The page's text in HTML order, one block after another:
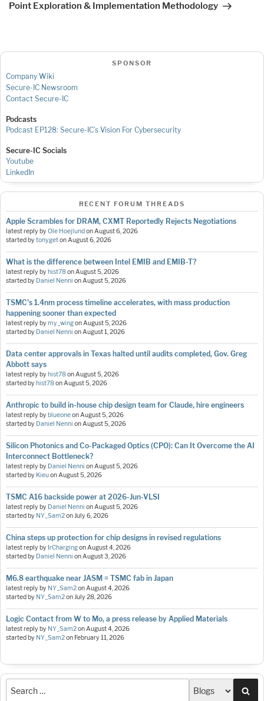
Point Exploration & Implementation Methodology
SPONSOR
Company Wiki
Secure-IC Newsroom
Contact Secure-IC
Podcasts
Podcast EP128: Secure-IC’s Vision For Cybersecurity
Secure-IC Socials
Youtube
LinkedIn
RECENT FORUM THREADS
Apple Scrambles for DRAM, CXMT Reportedly Rejects Negotiations
latest reply byOle HoejlundonAugust 6, 2026
started bytonygetonAugust 6, 2026
What is the difference between Intel EMIB and EMIB-T?
latest reply byhist78onAugust 5, 2026
started by Daniel Nenni onAugust 5, 2026
TSMC's 1.4nm process timeline accelerates, with mass production
happening sooner than expected
latest reply bymy_wingonAugust 5, 2026
started by Daniel Nenni onAugust 1, 2026
Data center approvals in Texas halted until audits completed, Gov. Greg
Abbott says
latest reply byhist78onAugust 5, 2026
started byhist78onAugust 5, 2026
Anthropic to build in-house chip design team for Claude, hire engineers
latest reply byblueoneonAugust 5, 2026
started by Daniel Nenni onAugust 5, 2026
Silicon Photonics and Co-Packaged Optics (CPO): Can It Overcome the AI
Interconnect Bottleneck?
latest reply by Daniel Nenni onAugust 5, 2026
started by KieuonAugust 5, 2026
TSMC A16 backside power at 2026-Jun-VLSI
latest reply by Daniel Nenni onAugust 5, 2026
started by NY_Sam2onJuly 6, 2026
China steps up protection for chip designs in revised regulations
latest reply by IrChargingonAugust 4, 2026
started by Daniel Nenni onAugust 3, 2026
M6.8 earthquake near JASM = TSMC fab in Japan
latest reply by NY_Sam2onAugust 4, 2026
started by NY_Sam2onJuly 28, 2026
Logic Contact from W to Mo, a press release by Applied Materials
latest reply by NY_Sam2onAugust 4, 2026
started by NY_Sam2on February 11, 2026